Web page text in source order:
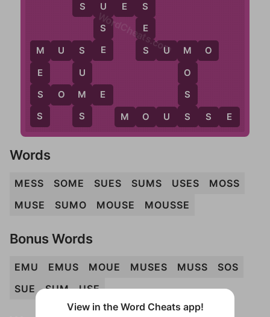
M
E
S
S
S O M E
S U E S
S
U
M
S
S
E
S M
O
S
S
M U S E S U M O
U
S
E
M O U S S E
WordCheats.com
Words
MESS SOME SUES SUMS USES
MOSS
MUSE
SUMO MOUSE MOUSSE
Bonus Words
EMU EMUS MOUE MUSES MUSS
SOS
SUE
SUM USE
View in the Word Cheats app!